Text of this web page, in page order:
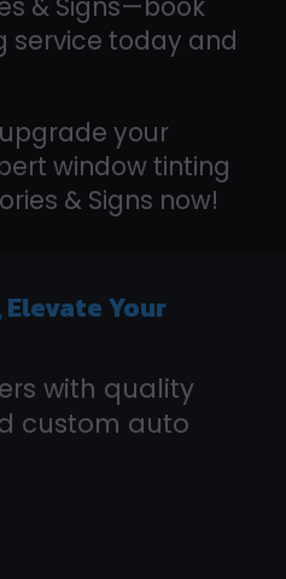
service today and
your
window tinting
& Signs now!
Elevate Your
with quality
custom auto